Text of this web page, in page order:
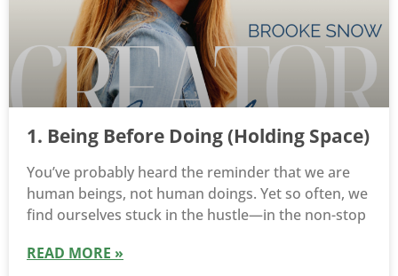
1. Being Before Doing (Holding Space)
You’ve probably heard the reminder that we are
human beings, not human doings. Yet so often, we
find ourselves stuck in the hustle—in the non-stop
READ MORE »